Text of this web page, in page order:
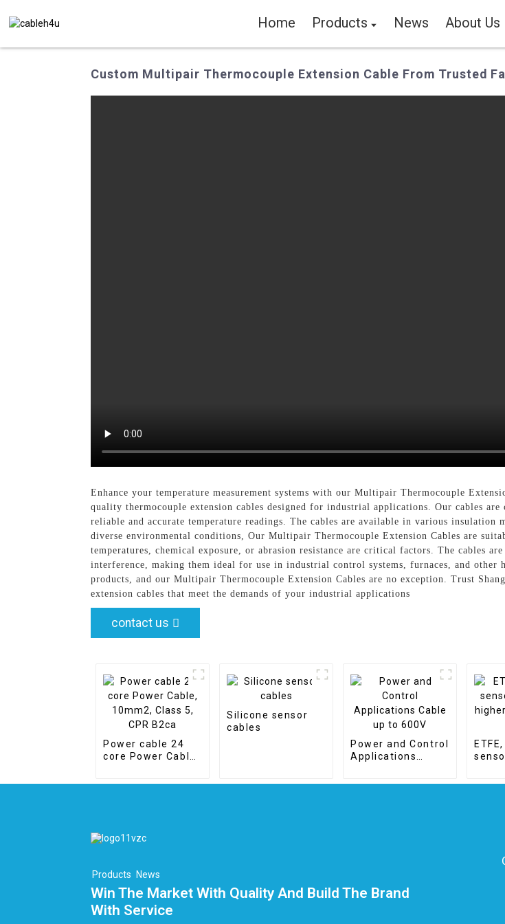
Home Products News About Us
Custom Multipair Thermocouple Extension Cable From Trusted
Enhance your temperature measurement systems with our Multipair Thermocouple
quality thermocouple extension cables designed for industrial applications. Our cables
reliable and accurate temperature readings. The cables are available in various
diverse environmental conditions, Our Multipair Thermocouple Extension Cables are
temperatures, chemical exposure, or abrasion resistance are critical factors. The cables
interference, making them ideal for use in industrial control systems, furnaces, and
products, and our Multipair Thermocouple Extension Cables are no exception. Trust
extension cables that meet the demands of your industrial applications
contact us
Power cable 24
core Power Cable,
Silicone sensor
cables
Power and Control
Applications
Products News
Win The Market With Quality And Build The Brand
With Service